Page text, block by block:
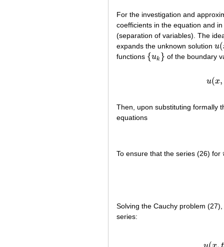
For the investigation and
coefficients in the equation and
(separation of variables). The
expands the unknown solution u(
u(x
functions {uk }
{ uk} of the boundary
u(x,
Then, upon substituting formally
equations
To ensure that the series (26) for
Solving the Cauchy problem
series: